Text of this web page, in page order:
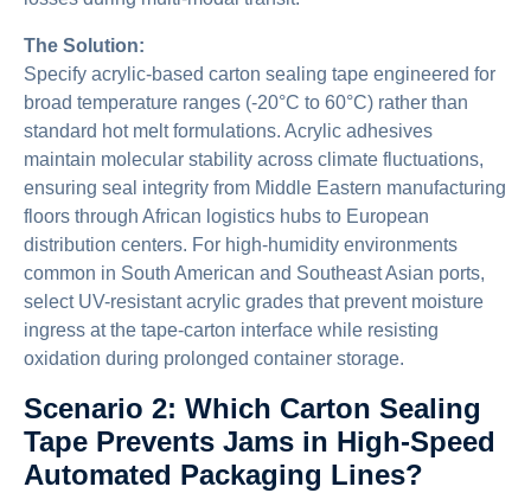
The Solution:
Specify acrylic-based carton sealing tape engineered for
broad temperature ranges (-20°C to 60°C) rather than
standard hot melt formulations. Acrylic adhesives
maintain molecular stability across climate fluctuations,
ensuring seal integrity from Middle Eastern manufacturing
floors through African logistics hubs to European
distribution centers. For high-humidity environments
common in South American and Southeast Asian ports,
select UV-resistant acrylic grades that prevent moisture
ingress at the tape-carton interface while resisting
oxidation during prolonged container storage.
Scenario 2: Which Carton Sealing
Tape Prevents Jams in High-Speed
Automated Packaging Lines?